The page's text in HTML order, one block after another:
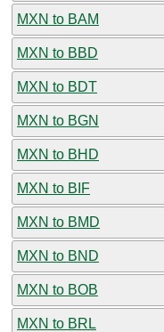
MXN to BAM
MXN to BBD
MXN to BDT
MXN to BGN
MXN to BHD
MXN to BIF
MXN to BMD
MXN to BND
MXN to BOB
MXN to BRL